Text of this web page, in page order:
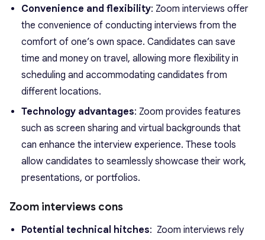
Convenience and flexibility: Zoom interviews offer
the convenience of conducting interviews from the
comfort of one’s own space. Candidates can save
time and money on travel, allowing more flexibility in
scheduling and accommodating candidates from
different locations.
Technology advantages: Zoom provides features
such as screen sharing and virtual backgrounds that
can enhance the interview experience. These tools
allow candidates to seamlessly showcase their work,
presentations, or portfolios.
Zoom interviews cons
Potential technical hitches: Zoom interviews rely